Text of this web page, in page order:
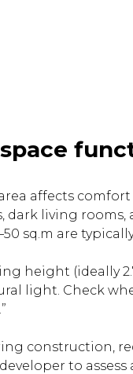
affects
dark living
sq.m are
height (ideally
light. Check
construction,
to